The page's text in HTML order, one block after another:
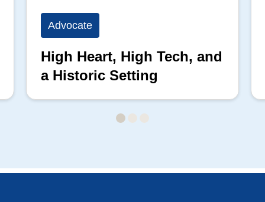
Advocate
High Heart, High Tech, and
a Historic Setting